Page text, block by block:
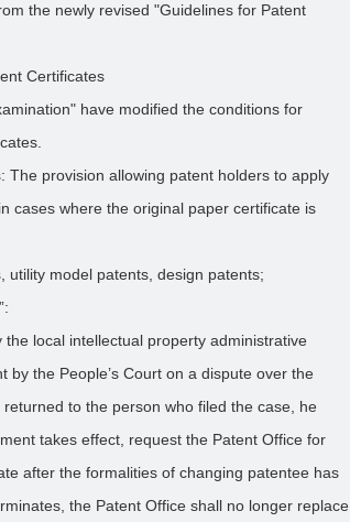
the newly revised "Guidelines for Patent
Certificates
have modified the conditions for
The provision allowing patent holders to apply
cases where the original paper certificate is
utility model patents, design patents;
local intellectual property administrative
the People’s Court on a dispute over the
to the person who filed the case, he
takes effect, request the Patent Office for
after the formalities of changing patentee has
the Patent Office shall no longer replace